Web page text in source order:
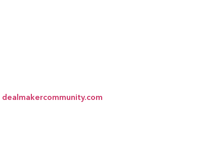
dealmakercommunity.com